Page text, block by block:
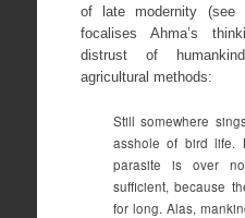
of late modernity (see
focalises Ahma’s
distrust of
agricultural methods:
Still somewhere
asshole of bird life.
parasite is over
sufficient, because
for long. Alas,